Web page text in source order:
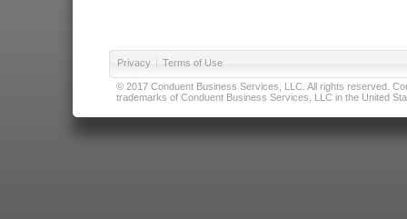
Privacy | Terms of Use
© 2017 Conduent Business Services, LLC. All rights reserved.
trademarks of Conduent Business Services, LLC in the United